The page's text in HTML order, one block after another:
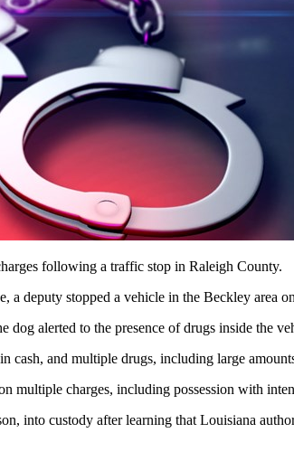
following a traffic stop in Raleigh County.
deputy stopped a vehicle in the Beckley area
alerted to the presence of drugs inside the
cash, and multiple drugs, including large
multiple charges, including possession with
into custody after learning that Louisiana